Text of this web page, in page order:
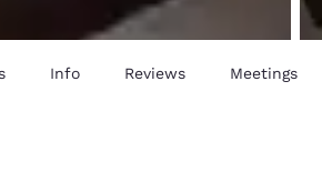
Info Reviews Meetings